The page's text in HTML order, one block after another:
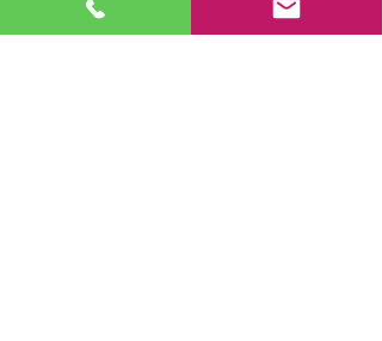
Need a Locksmith?